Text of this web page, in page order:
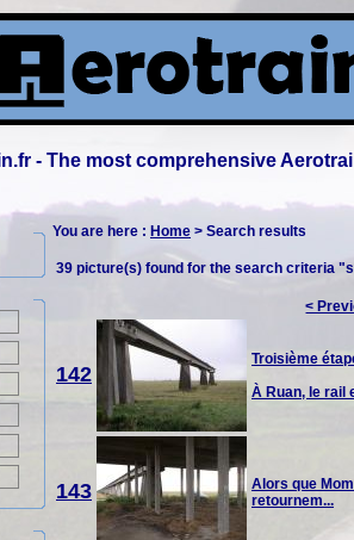
- The most comprehensive
You are here : Home > Search results
39 picture(s) found for the search criteria
<
142
Troisième
À Ruan, le rail
143
Alors que
retournem...